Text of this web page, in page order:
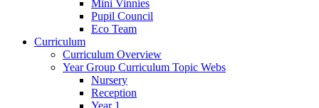
Mini Vinnies
Pupil Council
Eco Team
Curriculum
Curriculum Overview
Year Group Curriculum Topic Webs
Nursery
Reception